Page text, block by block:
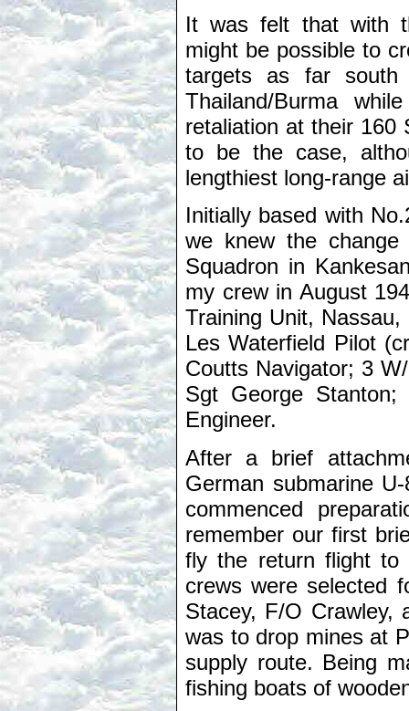
It was felt that with
might be possible to
targets as far south
Thailand/Burma
retaliation at their 160
to be the case,
lengthiest long-range
Initially based with
we knew the
Squadron in
my crew in August
Training Unit,
Les Waterfield Pilot
Coutts Navigator; 3
Sgt George
Engineer.
After a brief
German submarine
commenced
remember our first
fly the return flight to
crews were selected
Stacey, F/O Crawley,
was to drop mines at
supply route. Being
fishing boats of